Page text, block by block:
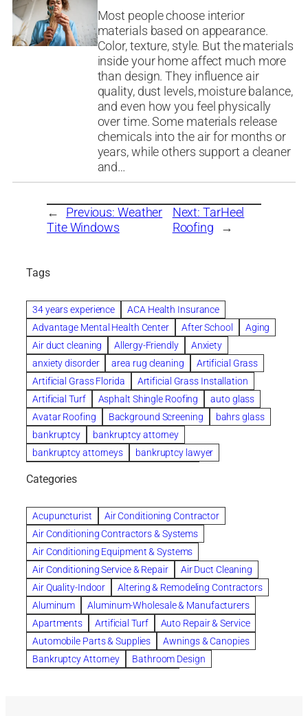
Most people choose interior
materials based on appearance.
Color, texture, style. But the materials
inside your home affect much more
than design. They influence air
quality, dust levels, moisture balance,
and even how you feel physically
over time. Some materials release
chemicals into the air for months or
years, while others support a cleaner
and…
← Previous: Weather
Tite Windows
Next:TarHeel
Roofing
→
Tags
34 years experience
ACA Health Insurance
Advantage Mental Health Center
After School
Aging
Air duct cleaning
Allergy-Friendly
Anxiety
anxiety disorder
area rug cleaning
Artificial Grass
Artificial Grass Florida
Artificial Grass Installation
Artificial Turf
Asphalt Shingle Roofing
auto glass
Avatar Roofing
Background Screening
bahrs glass
bankruptcy
bankruptcy attorney
bankruptcy attorneys
bankruptcy lawyer
Beautiful communities
Benefits of Rolfing
berlin gardens
Bespoke floor plans
biological family relationship questions
Brazilian Jiu-Jitsu
bronze lady home
browse
Builders
built up buy
Cancer Policies
Carpet cleaning
ceramic tile
Chapter 11 Bankruptcy
Chapter 12 Bankruptcy
chapter 13
chapter 13 bankruptcy
chapter 7
chapter 7 bankruptcy
clean
cleaning
cleaning services
clearwater
coal tar pitch roofs
Categories
Acupuncturist
Air Conditioning Contractor
Air Conditioning Contractors & Systems
Air Conditioning Equipment & Systems
Air Conditioning Service & Repair
Air Duct Cleaning
Air Quality-Indoor
Altering & Remodeling Contractors
Aluminum
Aluminum-Wholesale & Manufacturers
Apartments
Artificial Turf
Auto Repair & Service
Automobile Parts & Supplies
Awnings & Canopies
Bankruptcy Attorney
Bathroom Design